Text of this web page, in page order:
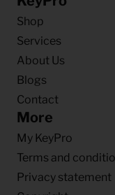
Shop
Services
About Us
Blogs
Contact
More
My KeyPro
Terms and
Privacy statement